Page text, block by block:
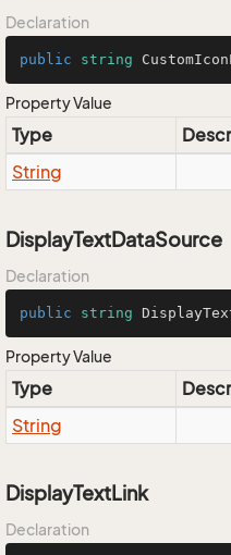
Declaration
public string
Property Value
Type
String
DisplayTextDataSource
Declaration
public string
Property Value
Type
String
DisplayTextLink
Declaration